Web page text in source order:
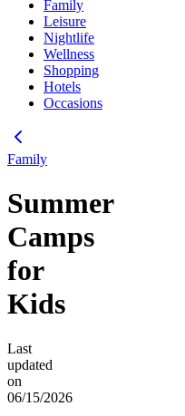
Family
Leisure
Nightlife
Wellness
Shopping
Hotels
Occasions
Family
Summer
Camps
for
Kids
Last
updated
on
06/15/2026